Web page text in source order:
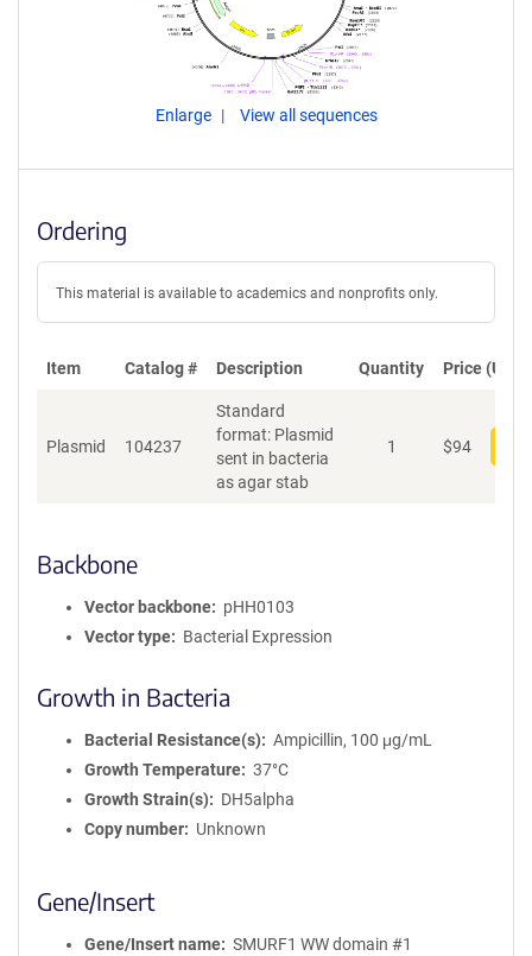
Enlarge View all sequences
Ordering
This material is available to academics and nonprofits only.
Item Catalog # Description Quantity Price (USD)
Plasmid 104237
Standard
format: Plasmid
sent in bacteria
as agar stab
1 $94
Backbone
Vector backbone
pHH0103
Vector type
Bacterial Expression
Growth in Bacteria
Bacterial Resistance(s)
Ampicillin, 100 μg/mL
Growth Temperature
37°C
Growth Strain(s)
DH5alpha
Copy number
Unknown
Gene/Insert
Gene/Insert name
SMURF1 WW domain #1